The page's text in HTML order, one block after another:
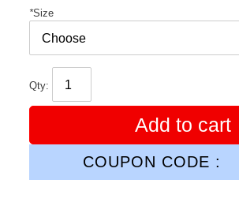
*Size
Qty:
Add to cart
COUPON CODE :